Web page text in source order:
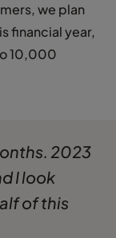
we plan
financial year,
10,000
2023
I look
of this